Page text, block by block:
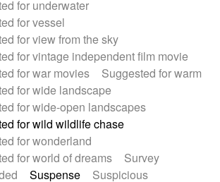
for underwater
for vessel
for view from the sky
for vintage independent film movie
for war movies
Suggested for warm
for wide landscape
for wide-open landscapes
for wild wildlife chase
for wonderland
for world of dreams
Survey
Suspense
Suspicious